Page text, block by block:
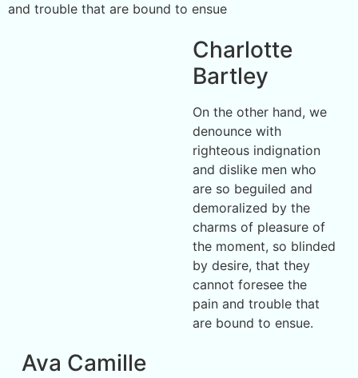
and trouble that are bound to ensue
Charlotte
Bartley
On the other hand, we
denounce with
righteous indignation
and dislike men who
are so beguiled and
demoralized by the
charms of pleasure of
the moment, so blinded
by desire, that they
cannot foresee the
pain and trouble that
are bound to ensue.
Ava Camille